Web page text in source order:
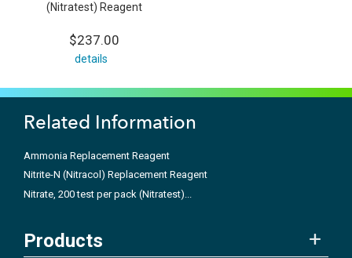
(Nitratest) Reagent
$237.00
details
Related Information
Ammonia Replacement Reagent
Nitrite-N (Nitracol) Replacement Reagent
Nitrate, 200 test per pack (Nitratest)...
Products